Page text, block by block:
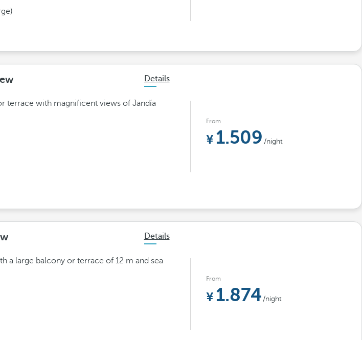
Details
terrace with magnificent views of Jandía
From
1.509 /night
Details
a large balcony or terrace of 12 m and sea
From
1.874 /night